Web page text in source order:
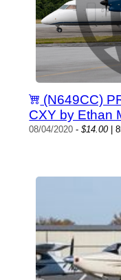
(N649CC)
CXY by Ethan
08/04/2020 -$14.00|